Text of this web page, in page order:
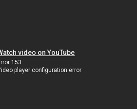
video on YouTube
153
player configuration error